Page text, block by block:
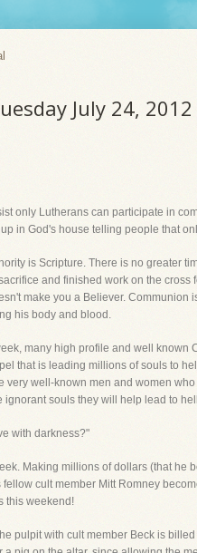
July 24, 2012
only Lutherans can participate in
in God's house telling people that
is Scripture. There is no greater
and finished work on the
make you a Believer.
his body and blood.
many high profile and well
that is leading millions of souls to
very well-known men and women
souls they will help lead to
with darkness?"
Making millions of dollars (that
cult member Mitt Romney
this weekend!
pulpit with cult member Beck is